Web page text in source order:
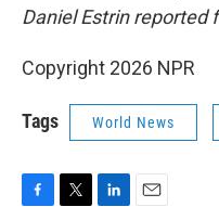
Daniel Estrin reported
Copyright 2026 NPR
Tags World News